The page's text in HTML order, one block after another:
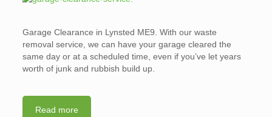
Garage Clearance in Lynsted ME9. With our waste
removal service, we can have your garage cleared the
same day or at a scheduled time, even if you’ve let years
worth of junk and rubbish build up.
Read more